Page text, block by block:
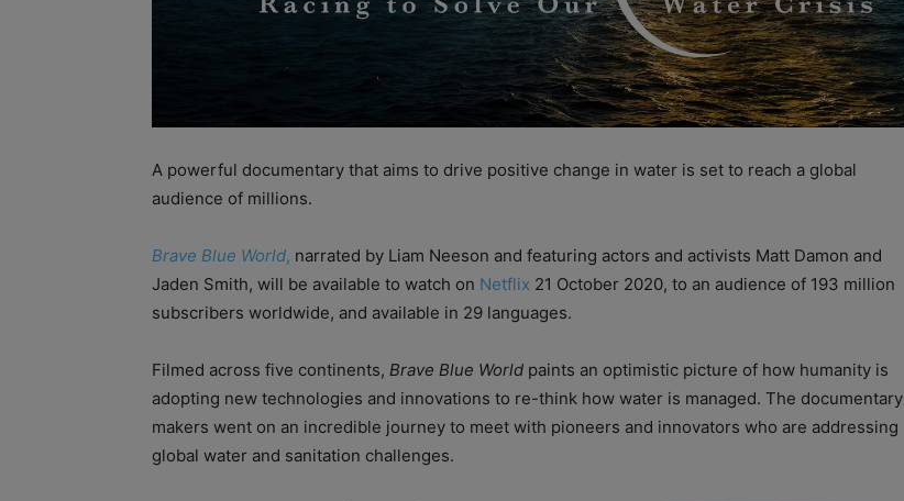
A powerful documentary that aims to drive positive change in water is set to reach a global
audience of millions.
Brave Blue World, narrated by Liam Neeson and featuring actors and activists Matt Damon and
Jaden Smith, will be available to watch on Netflix 21 October 2020, to an audience of 193 million
subscribers worldwide, and available in 29 languages.
Filmed across five continents, Brave Blue World paints an optimistic picture of how humanity is
adopting new technologies and innovations to re-think how water is managed. The documentary
makers went on an incredible journey to meet with pioneers and innovators who are addressing
global water and sanitation challenges.